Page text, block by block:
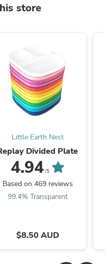
store
Little Earth Nest
Divided Plate
4.94/5
Based on 469 reviews
99.4% Transparent
$8.50 AUD